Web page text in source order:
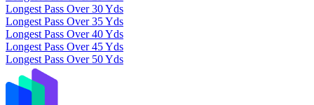
Longest Pass Over 30 Yds
Longest Pass Over 35 Yds
Longest Pass Over 40 Yds
Longest Pass Over 45 Yds
Longest Pass Over 50 Yds